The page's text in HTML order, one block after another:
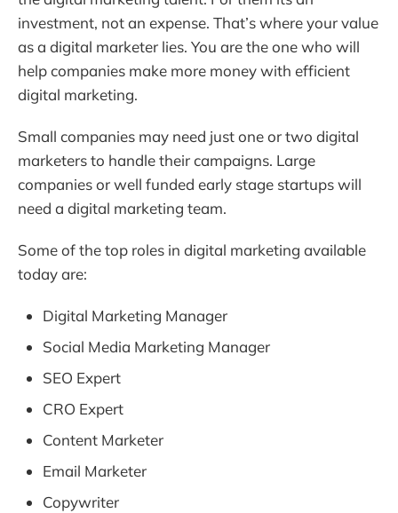
investment, not an expense. That’s where your value
as a digital marketer lies. You are the one who will
help companies make more money with efficient
digital marketing.
Small companies may need just one or two digital
marketers to handle their campaigns. Large
companies or well funded early stage startups will
need a digital marketing team.
Some of the top roles in digital marketing available
today are:
Digital Marketing Manager
Social Media Marketing Manager
SEO Expert
CRO Expert
Content Marketer
Email Marketer
Copywriter